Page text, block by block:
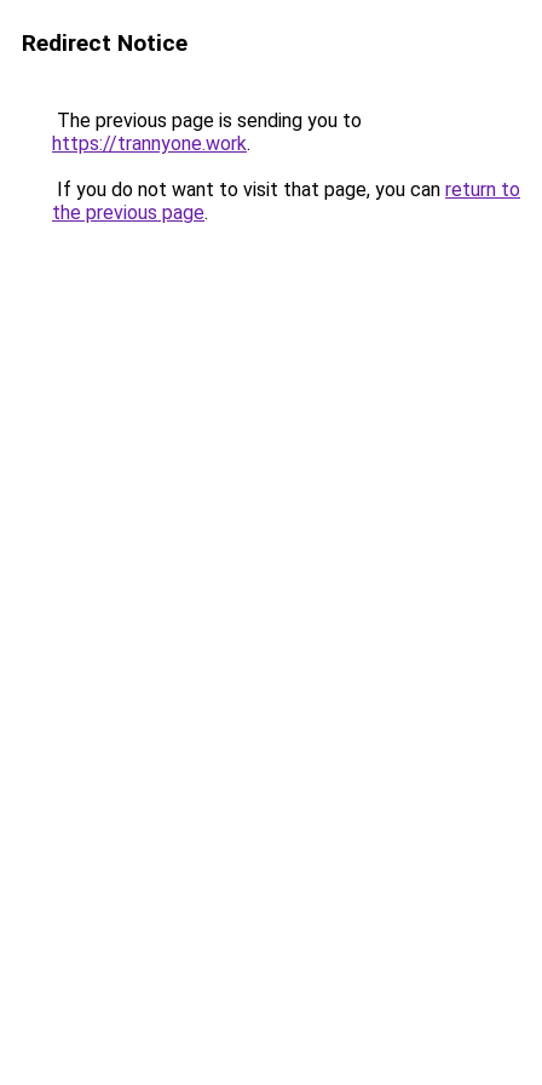
Redirect Notice
The previous page is sending you to
https://trannyone.work.
If you do not want to visit that page, you can return to
the previous page.